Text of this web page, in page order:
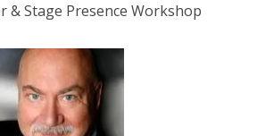
& Stage Presence Workshop